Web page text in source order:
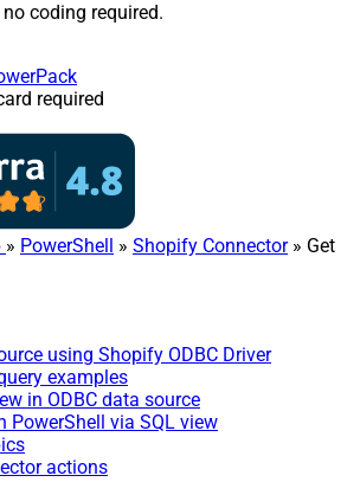
coding required.
required
» PowerShell » Shopify Connector» Get
using Shopify ODBC Driver
examples
in ODBC data source
PowerShell via SQL view
actions